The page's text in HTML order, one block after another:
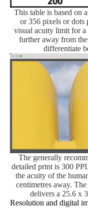
This table is based on
or 356 pixels or dots
visual acuity limit for a
further away from
differentiate
The generally
detailed print is 300
the acuity of the
centimetres away.
delivers a 25.6 x
Resolution and digital